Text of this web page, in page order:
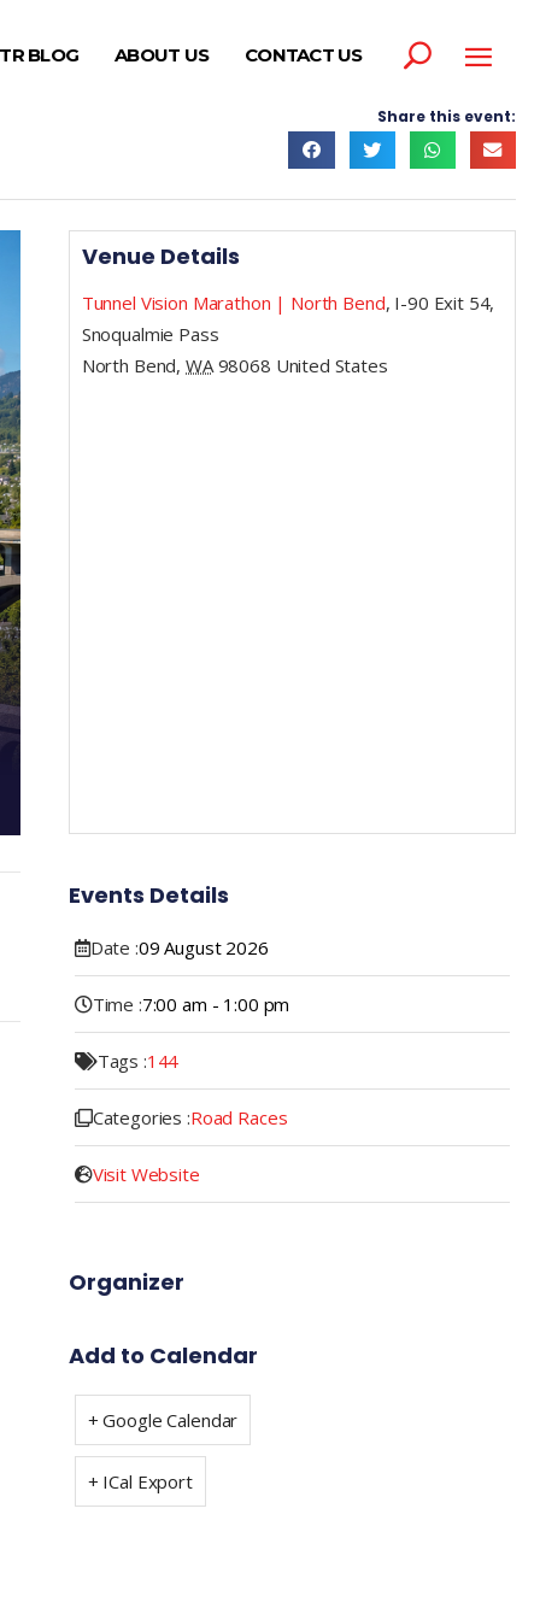
BLOG ABOUT US CONTACT US
Share this event:
Venue Details
Tunnel Vision Marathon | North Bend, I-90 Exit 54,
Snoqualmie Pass
North Bend, WA 98068 United States
Events Details
Date :09 August 2026
Time :7:00 am - 1:00 pm
Tags :144
Categories :Road Races
Visit Website
Organizer
Add to Calendar
+ Google Calendar
+ ICal Export